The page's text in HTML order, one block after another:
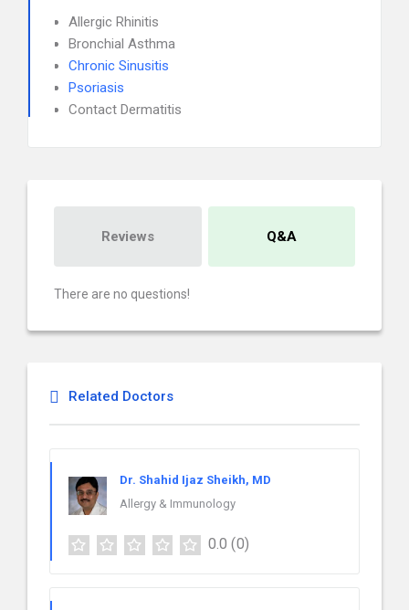
Allergic Rhinitis
Bronchial Asthma
Chronic Sinusitis
Psoriasis
Contact Dermatitis
Reviews Q&A
There are no questions!
Related Doctors
Dr. Shahid Ijaz Sheikh, MD
Allergy & Immunology
0.0 (0)